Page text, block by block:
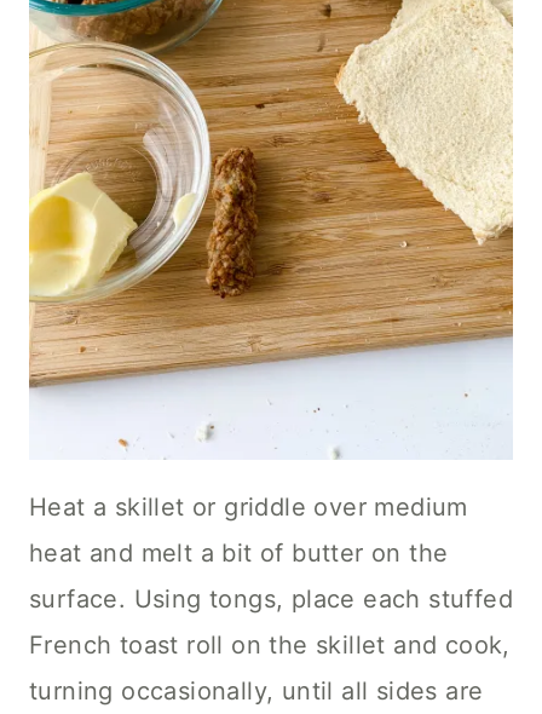
Heat a skillet or griddle over medium
heat and melt a bit of butter on the
surface. Using tongs, place each stuffed
French toast roll on the skillet and cook,
turning occasionally, until all sides are